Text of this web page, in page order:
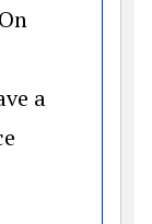
a
in a new